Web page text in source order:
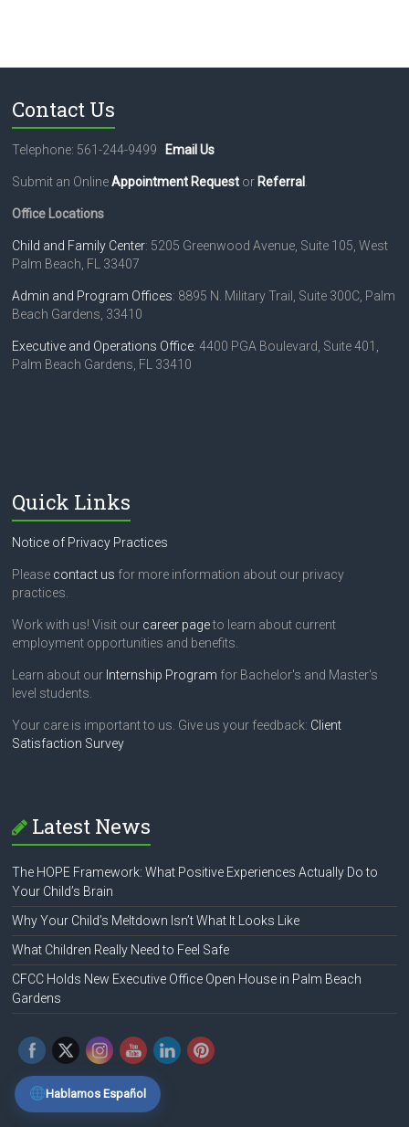
Contact Us
Telephone: 561-244-9499 Email Us
Submit an OnlineAppointment Request or Referral .
Office Locations
Child and Family Center: 5205 Greenwood Avenue, Suite 105, West
Palm Beach, FL 33407
Admin and Program Offices: 8895 N. Military Trail, Suite 300C, Palm
Beach Gardens, 33410
Executive and Operations Office: 4400 PGA Boulevard, Suite 401,
Palm Beach Gardens, FL 33410
Hablamos Español
Quick Links
Notice of Privacy Practices
Please contact us for more information about our privacy
practices.
Work with us! Visit our career pageto learn about current
employment opportunities and benefits.
Learn about our Internship Program for Bachelor's and Master's
level students.
Your care is important to us. Give us your feedback: Client
Satisfaction Survey
Latest News
The HOPE Framework: What Positive Experiences Actually Do to
Your Child’s Brain
Why Your Child’s Meltdown Isn’t What It Looks Like
What Children Really Need to Feel Safe
CFCC Holds New Executive Office Open House in Palm Beach
Gardens